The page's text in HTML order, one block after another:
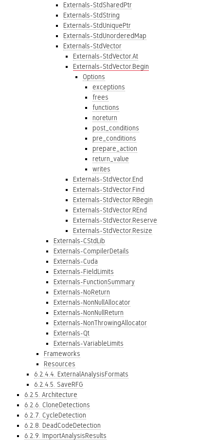
Externals-StdSharedPtr
Externals-StdString
Externals-StdUniquePtr
Externals-StdUnorderedMap
Externals-StdVector
Externals-StdVector.At
Externals-StdVector.Begin
Options
exceptions
frees
functions
noreturn
post_conditions
pre_conditions
prepare_action
return_value
writes
Externals-StdVector.End
Externals-StdVector.Find
Externals-StdVector.RBegin
Externals-StdVector.REnd
Externals-StdVector.Reserve
Externals-StdVector.Resize
Externals-CStdLib
Externals-CompilerDetails
Externals-Cuda
Externals-FieldLimits
Externals-FunctionSummary
Externals-NoReturn
Externals-NonNullAllocator
Externals-NonNullReturn
Externals-NonThrowingAllocator
Externals-Qt
Externals-VariableLimits
Frameworks
Resources
6.2.4.4. ExternalAnalysisFormats
6.2.4.5. SaveRFG
6.2.5. Architecture
6.2.6. CloneDetections
6.2.7. CycleDetection
6.2.8. DeadCodeDetection
6.2.9. ImportAnalysisResults